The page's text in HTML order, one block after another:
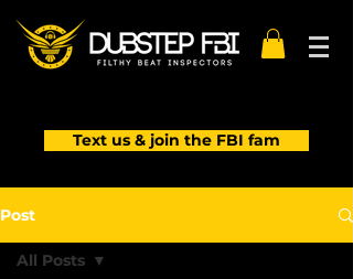
Text us & join the FBI fam
Post
All Posts